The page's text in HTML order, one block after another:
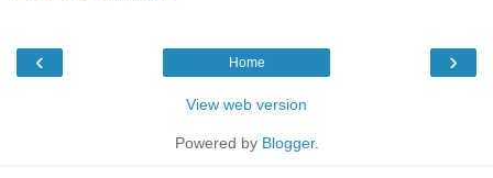
‹ ›
Home
View web version
Powered by Blogger.